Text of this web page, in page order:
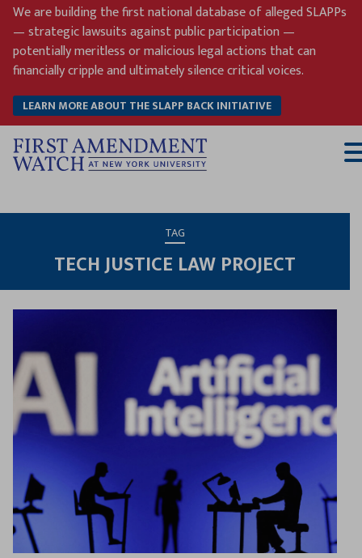
Skip
content
We are building the first national database of alleged SLAPPs
— strategic lawsuits against public participation —
potentially meritless or malicious legal actions that can
financially cripple and ultimately silence critical voices.
LEARN MORE ABOUT THE SLAPP BACK INITIATIVE
TAG
TECH JUSTICE LAW PROJECT